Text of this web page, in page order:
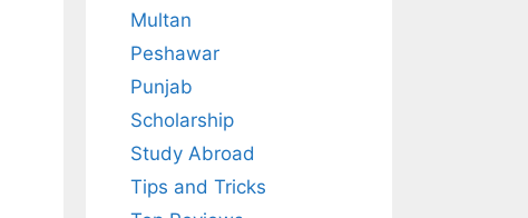
Multan
Peshawar
Punjab
Scholarship
Study Abroad
Tips and Tricks